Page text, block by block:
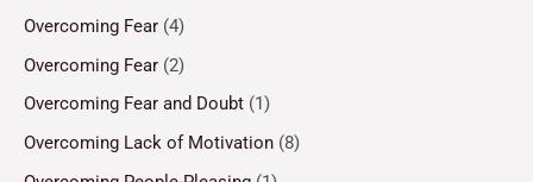
Overcoming Fear (4)
Overcoming Fear (2)
Overcoming Fear and Doubt (1)
Overcoming Lack of Motivation (8)